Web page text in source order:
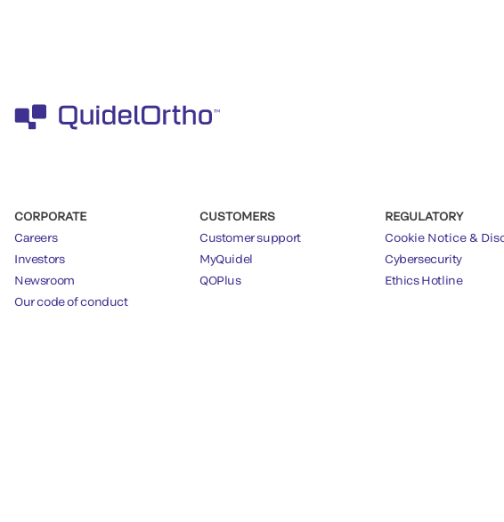
CORPORATE
Careers
Investors
Newsroom
Our code of conduct
CUSTOMERS
Customer support
MyQuidel
QOPlus
REGULATORY
Cookie Notice &
Cybersecurity
Ethics Hotline